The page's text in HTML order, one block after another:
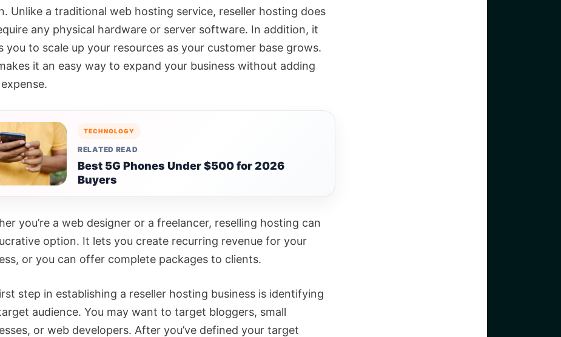
Unlike a traditional web hosting service, reseller hosting does
any physical hardware or server software. In addition, it
you to scale up your resources as your customer base grows.
it an easy way to expand your business without adding
TECHNOLOGY
RELATED READ
Best 5G Phones Under $500 for 2026
Buyers
you’re a web designer or a freelancer, reselling hosting can
option. It lets you create recurring revenue for your
or you can offer complete packages to clients.
step in establishing a reseller hosting business is identifying
audience. You may want to target bloggers, small
or web developers. After you’ve defined your target